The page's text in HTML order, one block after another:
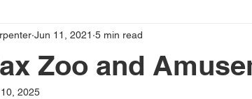
Sowerby Bridge
Zoo and
Jun 11, 2021 5 min read
2025